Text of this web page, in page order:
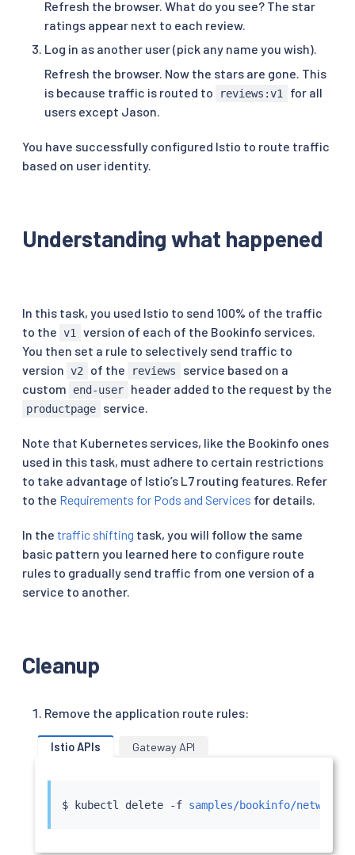
Refresh the browser. What do you see? The star
ratings appear next to each review.
Log in as another user (pick any name you wish).
Refresh the browser. Now the stars are gone. This
is because traffic is routed to
reviews:v1
for all
users except Jason.
You have successfully configured Istio to route traffic
based on user identity.
Understanding what happened
In this task, you used Istio to send 100% of the traffic
to the v1
version of each of the Bookinfo services.
You then set a rule to selectively send traffic to
version v2 of the reviews
service based on a
custom
end-user header added to the request by the
productpage service.
Note that Kubernetes services, like the Bookinfo ones
used in this task, must adhere to certain restrictions
to take advantage of Istio’s L7 routing features. Refer
to the Requirements for Pods and Services for details.
In the traffic shifting task, you will follow the same
basic pattern you learned here to configure route
rules to gradually send traffic from one version of a
service to another.
Cleanup
Remove the application route rules:
Istio APIs Gateway API
$ kubectl delete -f samples/bookinfo/